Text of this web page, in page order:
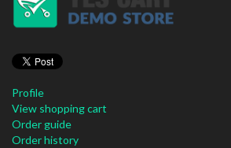
Profile
View shopping cart
Order guide
Order history